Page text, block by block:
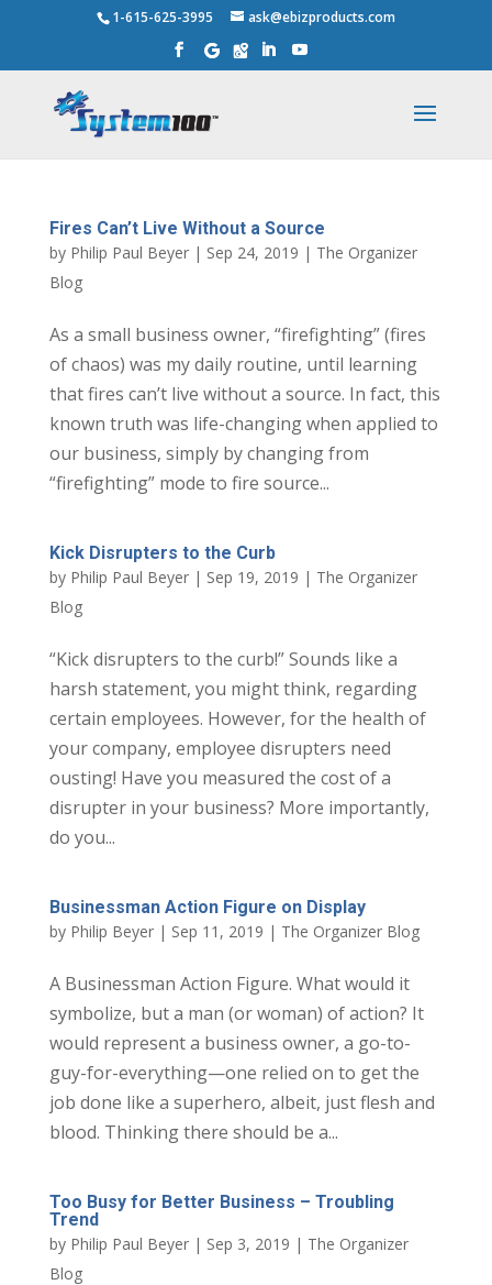
1-615-625-3995 ask@ebizproducts.com
Fires Can’t Live Without a Source
by Philip Paul Beyer| Sep 24, 2019 | The Organizer
Blog
As a small business owner, “firefighting” (fires
of chaos) was my daily routine, until learning
that fires can’t live without a source. In fact, this
known truth was life-changing when applied to
our business, simply by changing from
“firefighting” mode to fire source...
Kick Disrupters to the Curb
by Philip Paul Beyer| Sep 19, 2019 | The Organizer
Blog
“Kick disrupters to the curb!” Sounds like a
harsh statement, you might think, regarding
certain employees. However, for the health of
your company, employee disrupters need
ousting! Have you measured the cost of a
disrupter in your business? More importantly,
do you...
Businessman Action Figure on Display
by Philip Beyer| Sep 11, 2019 | The Organizer Blog
A Businessman Action Figure. What would it
symbolize, but a man (or woman) of action? It
would represent a business owner, a go-to-
guy-for-everything—one relied on to get the
job done like a superhero, albeit, just flesh and
blood. Thinking there should be a...
Too Busy for Better Business – Troubling
Trend
by Philip Paul Beyer| Sep 3, 2019 | The Organizer
Blog